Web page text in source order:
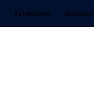
Exhibitions Reviews